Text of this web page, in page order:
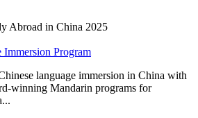
Abroad in China 2025
Program
language immersion in China with
winning Mandarin programs for